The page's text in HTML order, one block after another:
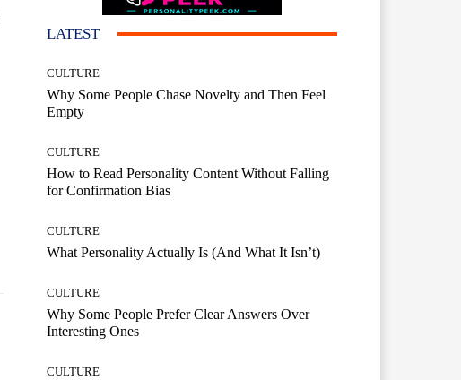
LATEST
CULTURE
Why Some People Chase Novelty and Then Feel
Empty
CULTURE
How to Read Personality Content Without Falling
for Confirmation Bias
CULTURE
What Personality Actually Is (And What It Isn’t)
CULTURE
Why Some People Prefer Clear Answers Over
Interesting Ones
CULTURE